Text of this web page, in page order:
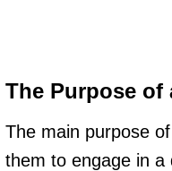
The Purpose of
The main purpose
them to engage in a